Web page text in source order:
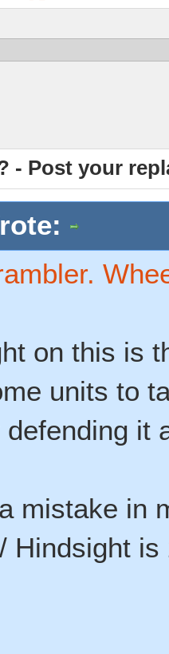
- Post your
on this is
units to
it
mistake in
Hindsight is